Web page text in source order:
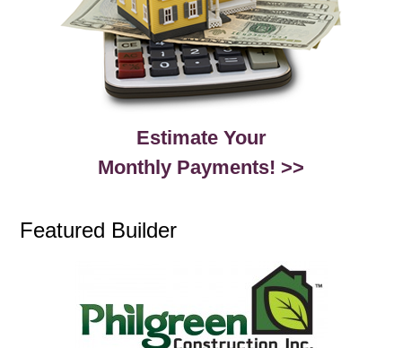
Estimate Your
Monthly Payments! >>
Featured Builder